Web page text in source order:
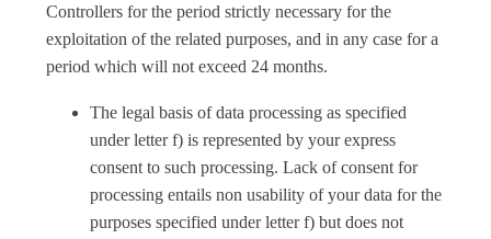
Controllers for the period strictly necessary for the
exploitation of the related purposes, and in any case for a
period which will not exceed 24 months.
The legal basis of data processing as specified
under letter f) is represented by your express
consent to such processing. Lack of consent for
processing entails non usability of your data for the
purposes specified under letter f) but does not